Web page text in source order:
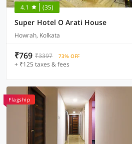
4.1 (35)
Super Hotel O Arati House
Howrah, Kolkata
₹769 ₹3397 73% OFF
+ ₹125 taxes & fees
Flagship